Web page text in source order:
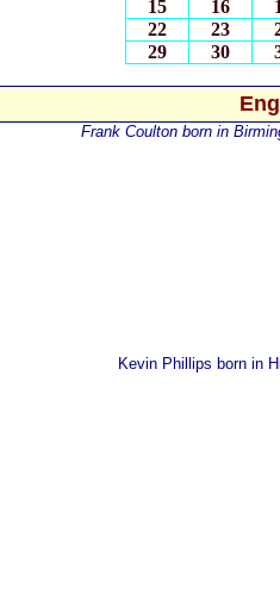
15
16
22
23
29
30
Frank Coulton born in
Kevin Phillips born in